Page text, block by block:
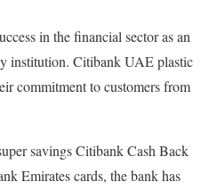
in the financial sector as an
institution. Citibank UAE plastic
commitment to customers from
savings Citibank Cash Back
Emirates cards, the bank has